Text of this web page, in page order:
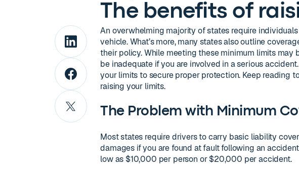
The benefits of
An overwhelming majority of states require
vehicle. What’s more, many states also outline
their policy. While meeting these minimum limits may
be inadequate if you are involved in a serious
your limits to secure proper protection. Keep reading
raising your limits.
The Problem with Minimum
Most states require drivers to carry basic liability
damages if you are found at fault following an
low as $10,000 per person or $20,000 per accident.